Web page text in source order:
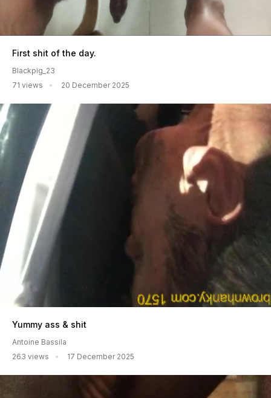
First shit of the day.
Blackpig_23
71 views
20 December 2025
Yummy ass & shit
Antoine Bassila
263 views
17 December 2025